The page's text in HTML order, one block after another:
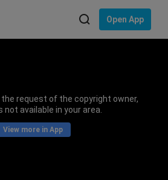
Open App
the request of the copyright owner,
not available in your area.
View more in App